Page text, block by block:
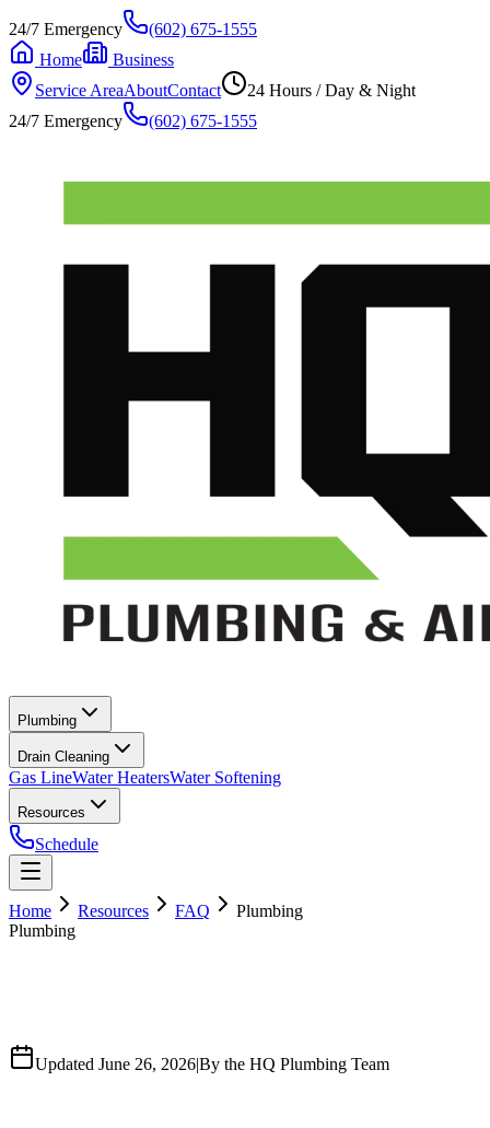
24/7 Emergency
(602) 675-1555
Home
Business
Service AreaAboutContact
24 Hours / Day & Night
24/7 Emergency
(602) 675-1555
Plumbing
Drain Cleaning
Gas LineWater HeatersWater Softening
Resources
Schedule
Home Resources FAQ
Plumbing
Plumbing
Updated June 26, 2026|By the HQ Plumbing Team